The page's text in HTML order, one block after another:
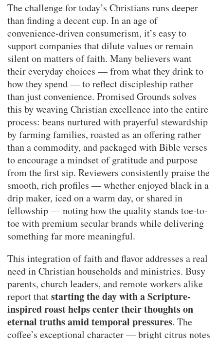
The challenge for today’s Christians runs deeper
than finding a decent cup. In an age of
convenience-driven consumerism, it’s easy to
support companies that dilute values or remain
silent on matters of faith. Many believers want
their everyday choices — from what they drink to
how they spend — to reflect discipleship rather
than just convenience. Promised Grounds solves
this by weaving Christian excellence into the entire
process: beans nurtured with prayerful stewardship
by farming families, roasted as an offering rather
than a commodity, and packaged with Bible verses
to encourage a mindset of gratitude and purpose
from the first sip. Reviewers consistently praise the
smooth, rich profiles — whether enjoyed black in a
drip maker, iced on a warm day, or shared in
fellowship — noting how the quality stands toe-to-
toe with premium secular brands while delivering
something far more meaningful.
This integration of faith and flavor addresses a real
need in Christian households and ministries. Busy
parents, church leaders, and remote workers alike
report thatstarting the day with a Scripture-
inspired roast helps center their thoughts on
eternal truths amid temporal pressures. The
coffee’s exceptional character — bright citrus notes